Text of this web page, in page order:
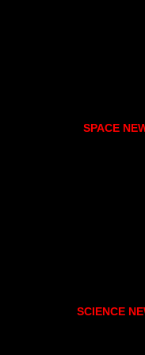
SPACE
SCIENCE